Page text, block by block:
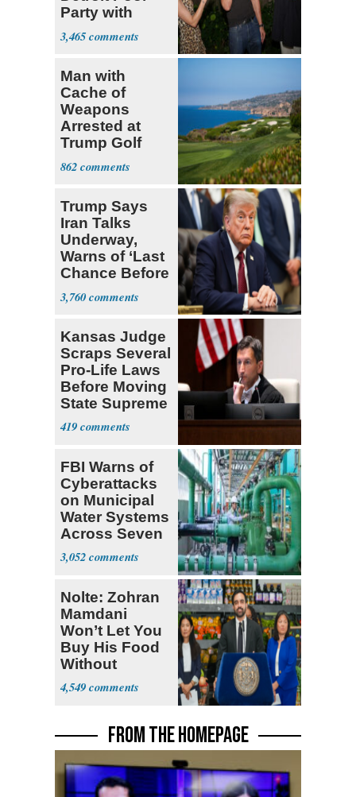
Party with
Hasan Piker
3,465
Man with
Cache of
Weapons
Arrested at
Trump Golf
Course
862
Trump Says
Iran Talks
Underway,
Warns of ‘Last
Chance Before
Decapitation’
3,760
Kansas Judge
Scraps Several
Pro-Life Laws
Before Moving
State Supreme
Court
419
FBI Warns of
Cyberattacks
on Municipal
Water Systems
Across Seven
States
3,052
Nolte: Zohran
Mamdani
Won’t Let You
Buy His Food
Without
Government ID
4,549
FROM THE HOMEPAGE